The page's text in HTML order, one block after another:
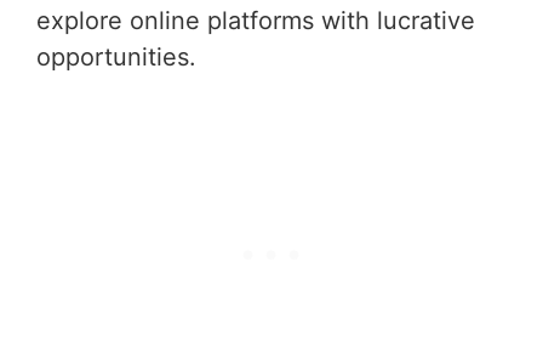
explore online platforms with lucrative
opportunities.